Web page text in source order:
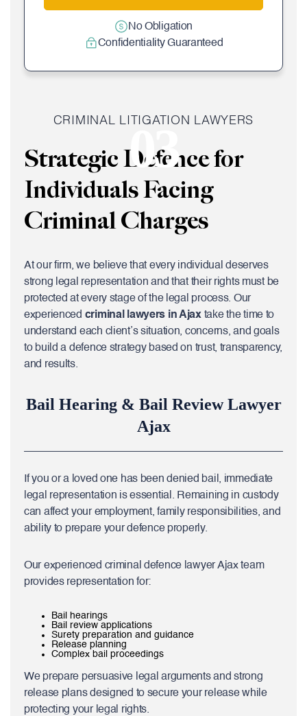
03
CRIMINAL LITIGATION LAWYERS
Strategic Defence for
Individuals Facing
Criminal Charges
At our firm, we believe that every individual deserves
strong legal representation and that their rights must be
protected at every stage of the legal process. Our
experienced criminal lawyers in Ajax take the time to
understand each client’s situation, concerns, and goals
to build a defence strategy based on trust, transparency,
and results.
Bail Hearing & Bail Review Lawyer
Ajax
If you or a loved one has been denied bail, immediate
legal representation is essential. Remaining in custody
can affect your employment, family responsibilities, and
ability to prepare your defence properly.
Our experienced criminal defence lawyer Ajax team
provides representation for:
Bail hearings
Bail review applications
Surety preparation and guidance
Release planning
Complex bail proceedings
We prepare persuasive legal arguments and strong
release plans designed to secure your release while
protecting your legal rights.
No Obligation
Confidentiality Guaranteed